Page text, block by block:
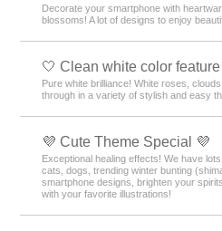
Decorate your smartphone with
blossoms! A lot of designs to enjoy
🤍 Clean white color feature
Pure white brilliance! White roses,
through in a variety of stylish and easy
💜 Cute Theme Special 💜
Exceptional healing effects! We have
cats, dogs, trending winter bunting
smartphone designs, brighten your
with your favorite illustrations!